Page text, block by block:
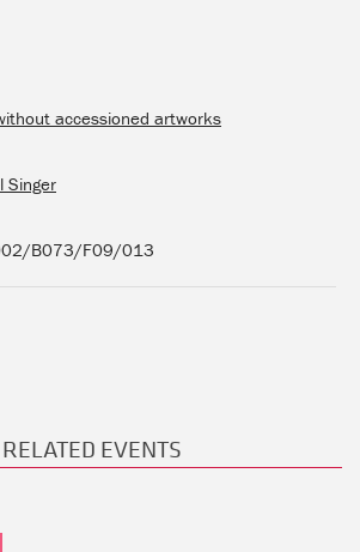
accessioned artworks
Singer
B073/F09/013
RELATED EVENTS